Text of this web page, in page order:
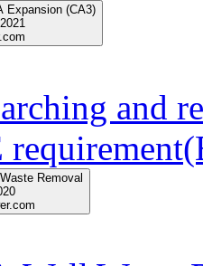
Expansion (CA3)
and
Removal